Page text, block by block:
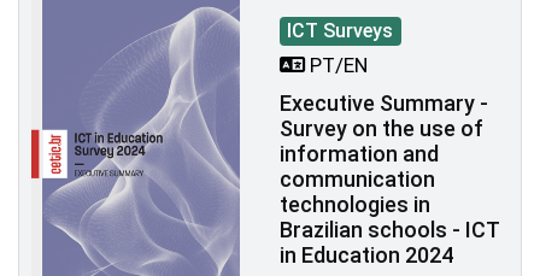
ICT Surveys
PT/EN
Executive Summary -
Survey on the use of
information and
communication
technologies in
Brazilian schools - ICT
in Education 2024